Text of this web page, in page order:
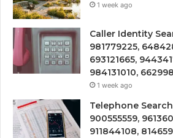
1 week ago
Caller Identity
981779225,
693121665,
984131010,
1 week ago
Telephone
900555559,
911844108,